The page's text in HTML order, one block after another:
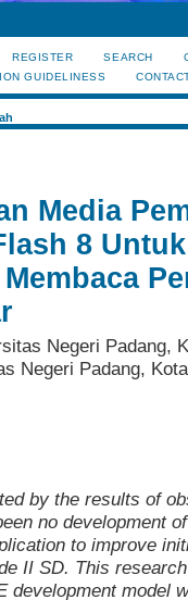
REGISTER SEARCH
GUIDELINESS
Media
8
Negeri Padang,
Negeri Padang,
by the results of
no development
to improve
II SD. This
development model